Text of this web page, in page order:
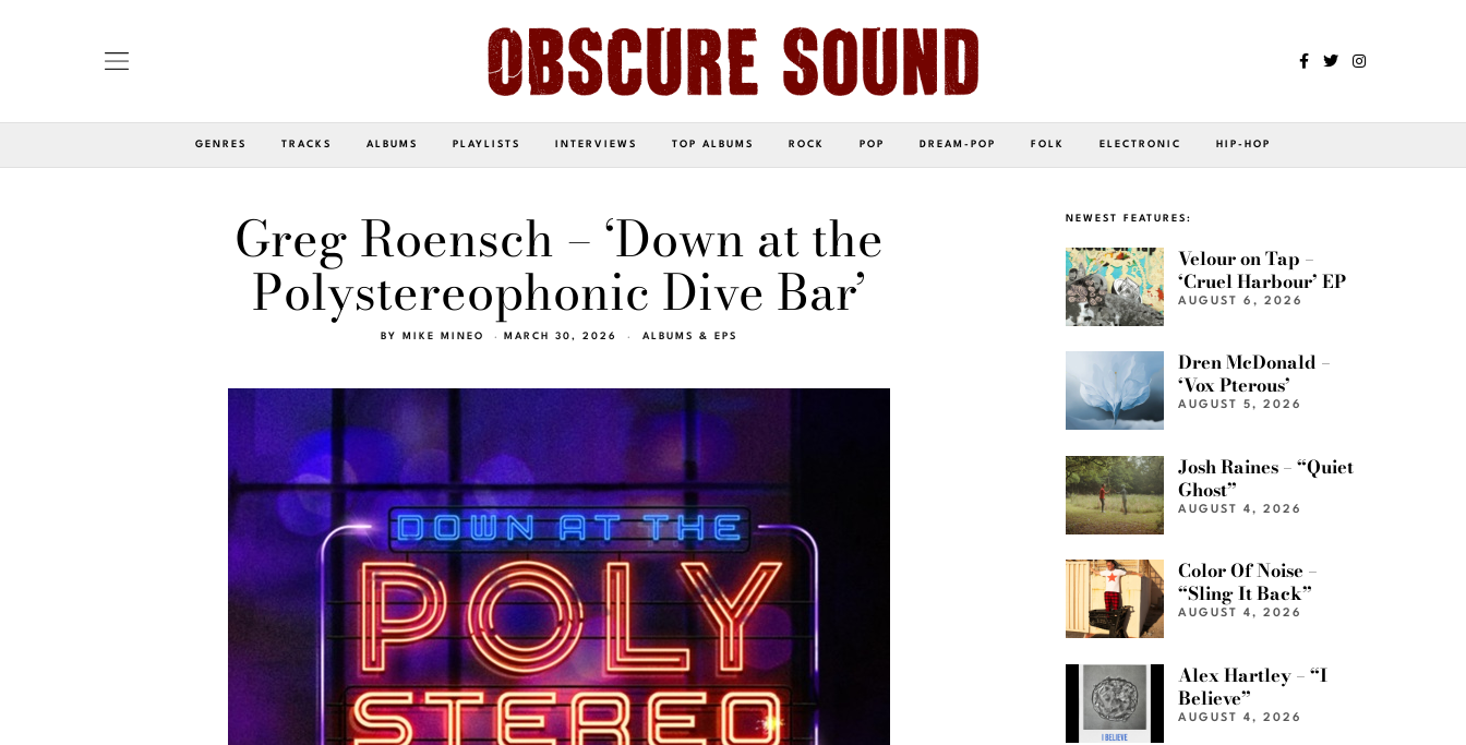
GENRES TRACKS ALBUMS PLAYLISTS INTERVIEWS TOP ALBUMS ROCK POP DREAM-POP FOLK ELECTRONIC HIP-HOP
Greg Roensch – ‘Down at the
Polystereophonic Dive Bar’
BY MIKE MINEO MARCH 30, 2026 ALBUMS & EPS
NEWEST FEATURES:
Velour on Tap –
‘Cruel Harbour’ EP
AUGUST 6, 2026
Dren McDonald –
‘Vox Pterous’
AUGUST 5, 2026
Josh Raines – “Quiet
Ghost”
AUGUST 4, 2026
Color Of Noise –
“Sling It Back”
AUGUST 4, 2026
Alex Hartley – “I
Believe”
AUGUST 4, 2026